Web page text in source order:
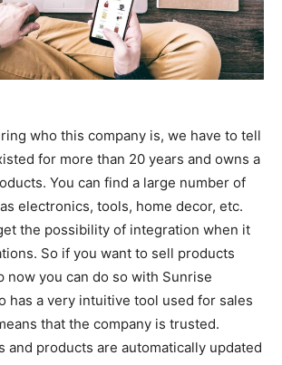
who this company is, we have to tell
for more than 20 years and owns a
You can find a large number of
electronics, tools, home decor, etc.
the possibility of integration when it
So if you want to sell products
now you can do so with Sunrise
has a very intuitive tool used for sales
that the company is trusted.
and products are automatically updated